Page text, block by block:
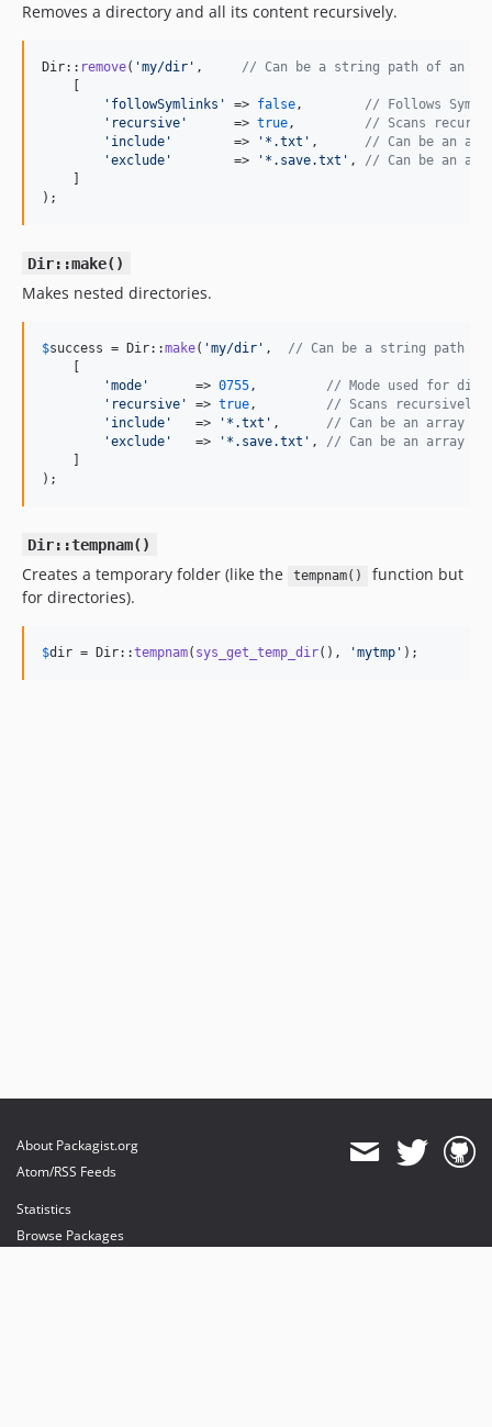
Removes a directory and all its content recursively.
Dir:: remove( 'my/dir ' , // Can be a string path of an
' followSymlinks ' => false, // Follows
' recursive '
      =>
true, // Scans
' include '
        =>
' *.txt ' , // Can be an
'exclude '
        =>
' *.save.txt ' , // Can be an
);
Dir::make()
Makes nested directories.
$success = Dir::make( 'my/dir ' , // Can be a string path
'mode '
      =>
0755, // Mode used for
' recursive ' => true, // Scans recursively
' include '
   =>
' *.txt ' , // Can be an array of
'exclude '
   =>
' *.save.txt ' , // Can be an array of
);
Dir::tempnam()
Creates a temporary folder (like the tempnam()
function but
for directories).
$dir = Dir::tempnam( sys_get_temp_dir(), 'mytmp ' );
About Packagist.org
Atom/RSS Feeds
Statistics
Browse Packages